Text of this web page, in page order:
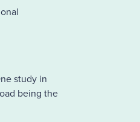
study in
being the